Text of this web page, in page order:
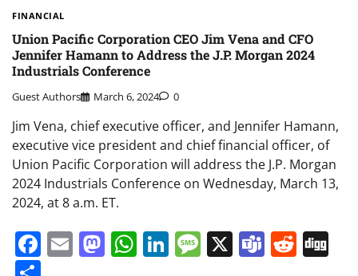
FINANCIAL
Union Pacific Corporation CEO Jim Vena and CFO
Jennifer Hamann to Address the J.P. Morgan 2024
Industrials Conference
Guest Authors March 6, 2024 0
Jim Vena, chief executive officer, and Jennifer Hamann,
executive vice president and chief financial officer, of
Union Pacific Corporation will address the J.P. Morgan
2024 Industrials Conference on Wednesday, March 13,
2024, at 8 a.m. ET.
Facebook
EmailMastodon
WhatsApp
LinkedIn
Message
X Teams